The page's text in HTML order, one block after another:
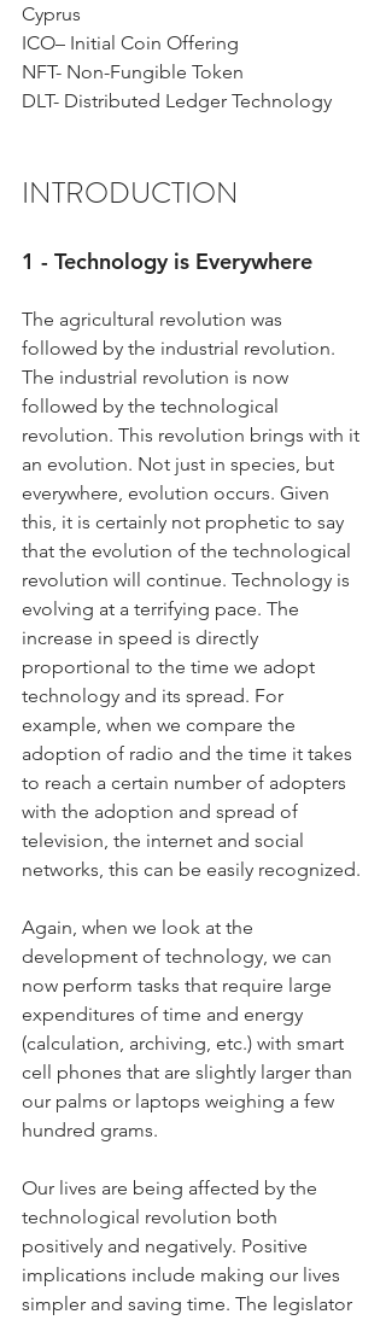
Cyprus
ICO– Initial Coin Offering
NFT- Non-Fungible Token
DLT- Distributed Ledger Technology
INTRODUCTION
1 - Technology is Everywhere
The agricultural revolution was
followed by the industrial revolution.
The industrial revolution is now
followed by the technological
revolution. This revolution brings with it
an evolution. Not just in species, but
everywhere, evolution occurs. Given
this, it is certainly not prophetic to say
that the evolution of the technological
revolution will continue. Technology is
evolving at a terrifying pace. The
increase in speed is directly
proportional to the time we adopt
technology and its spread. For
example, when we compare the
adoption of radio and the time it takes
to reach a certain number of adopters
with the adoption and spread of
television, the internet and social
networks, this can be easily recognized.
Again, when we look at the
development of technology, we can
now perform tasks that require large
expenditures of time and energy
(calculation, archiving, etc.) with smart
cell phones that are slightly larger than
our palms or laptops weighing a few
hundred grams.
Our lives are being affected by the
technological revolution both
positively and negatively. Positive
implications include making our lives
simpler and saving time. The legislator